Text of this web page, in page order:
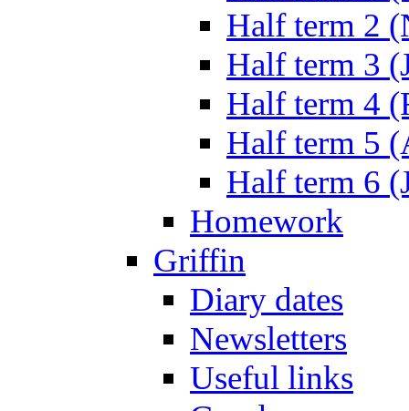
Half term 2
Half term 3
Half term 4
Half term 5
Half term 6
Homework
Griffin
Diary dates
Newsletters
Useful links